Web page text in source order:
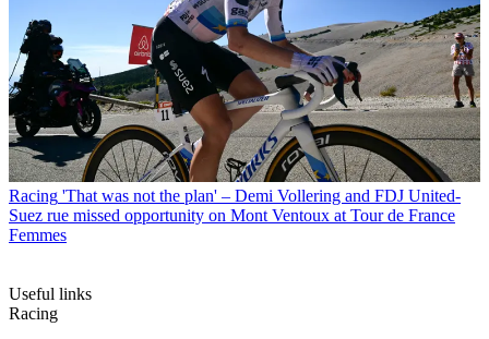
Racing 'That was not the plan' – Demi Vollering and FDJ United-
Suez rue missed opportunity on Mont Ventoux at Tour de France
Femmes
Useful links
Racing